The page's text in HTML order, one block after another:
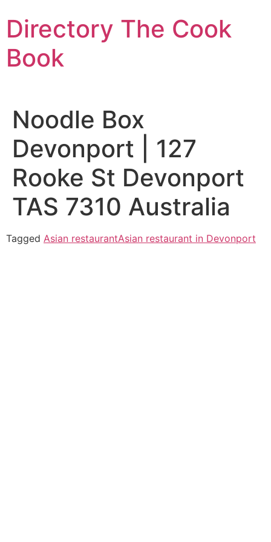
to
content
Directory The Cook
Book
Noodle Box
Devonport | 127
Rooke St Devonport
TAS 7310 Australia
Tagged Asian restaurantAsian restaurant in Devonport